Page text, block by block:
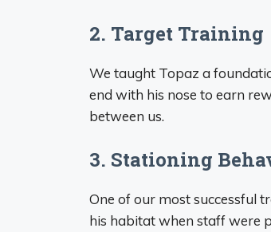
2. Target Training
We taught Topaz a
end with his nose to earn
between us.
3. Stationing
One of our most successful
his habitat when staff were